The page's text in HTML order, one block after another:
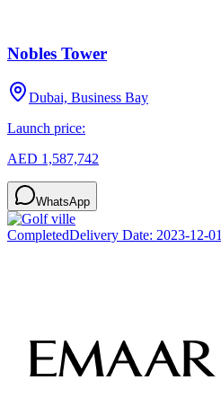
Nobles Tower
Dubai, Business Bay
Launch price:
AED 1,587,742
WhatsApp
CompletedDelivery Date: 2023-12-01